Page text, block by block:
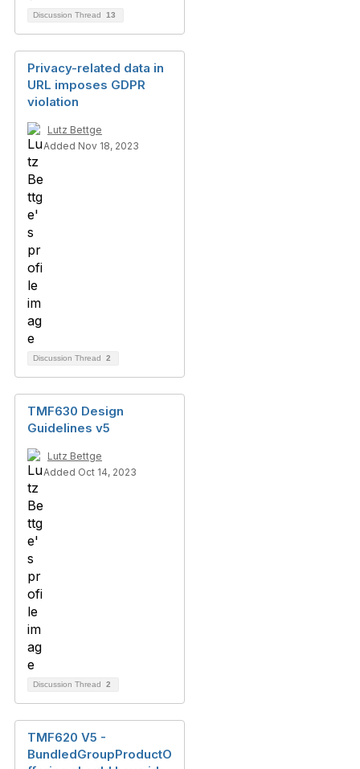
Discussion Thread 13
Privacy-related data in
URL imposes GDPR
violation
Lutz Bettge
Added Nov 18, 2023
Discussion Thread 2
TMF630 Design
Guidelines v5
Lutz Bettge
Added Oct 14, 2023
Discussion Thread 2
TMF620 V5 -
BundledGroupProductO